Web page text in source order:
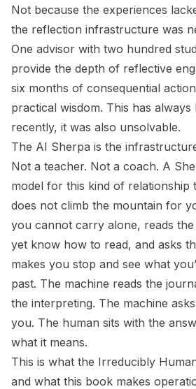
Not because the experiences
the reflection infrastructure was
One advisor with two hundred
provide the depth of reflective
six months of consequential
practical wisdom. This has
recently, it was also unsolvable.
The AI Sherpa is the
Not a teacher. Not a coach. A
model for this kind of relationship
does not climb the mountain for
you cannot carry alone, reads
yet know how to read, and asks
makes you stop and see what
past. The machine reads the
the interpreting. The machine asks
you. The human sits with the
what it means.
This is what the Irreducibly
and what this book makes